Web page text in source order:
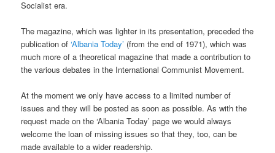
Socialist era.
The magazine, which was lighter in its presentation, preceded the
publication of‘Albania Today’ (from the end of 1971), which was
much more of a theoretical magazine that made a contribution to
the various debates in the International Communist Movement.
At the moment we only have access to a limited number of
issues and they will be posted as soon as possible. As with the
request made on the ‘Albania Today’ page we would always
welcome the loan of missing issues so that they, too, can be
made available to a wider readership.